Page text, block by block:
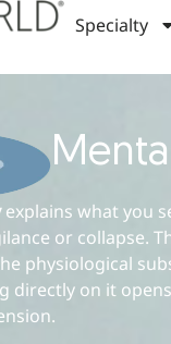
Specialty
explains what you
or collapse.
physiological
directly on it